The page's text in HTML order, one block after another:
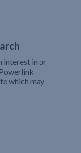
interest in or
which may